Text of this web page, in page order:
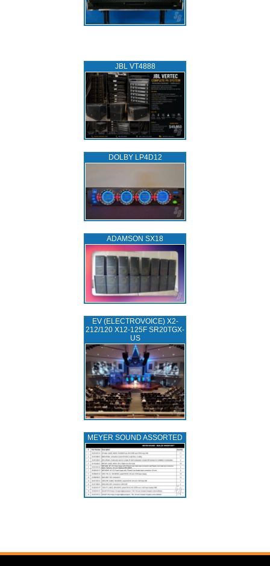
JBL VT4888
DOLBY LP4D12
ADAMSON SX18
EV (ELECTROVOICE) X2-
212/120 X12-125F SR20TGX-
US
MEYER SOUND ASSORTED